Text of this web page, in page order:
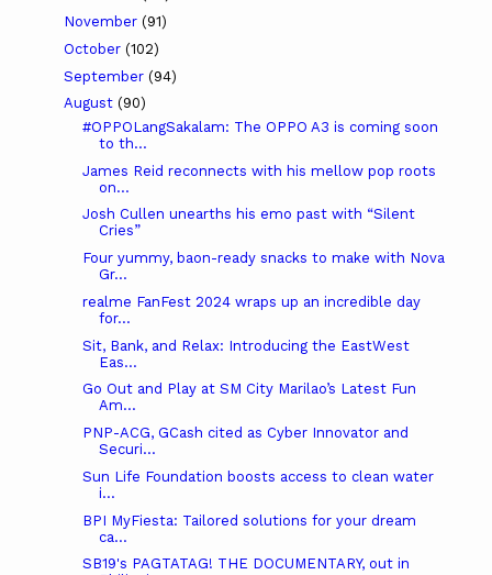
November (91)
October (102)
September (94)
August (90)
#OPPOLangSakalam: The OPPO A3 is coming soon
to th...
James Reid reconnects with his mellow pop roots
on...
Josh Cullen unearths his emo past with “Silent
Cries”
Four yummy, baon-ready snacks to make with Nova
Gr...
realme FanFest 2024 wraps up an incredible day
for...
Sit, Bank, and Relax: Introducing the EastWest
Eas...
Go Out and Play at SM City Marilao’s Latest Fun
Am...
PNP-ACG, GCash cited as Cyber Innovator and
Securi...
Sun Life Foundation boosts access to clean water
i...
BPI MyFiesta: Tailored solutions for your dream
ca...
SB19's PAGTATAG! THE DOCUMENTARY, out in